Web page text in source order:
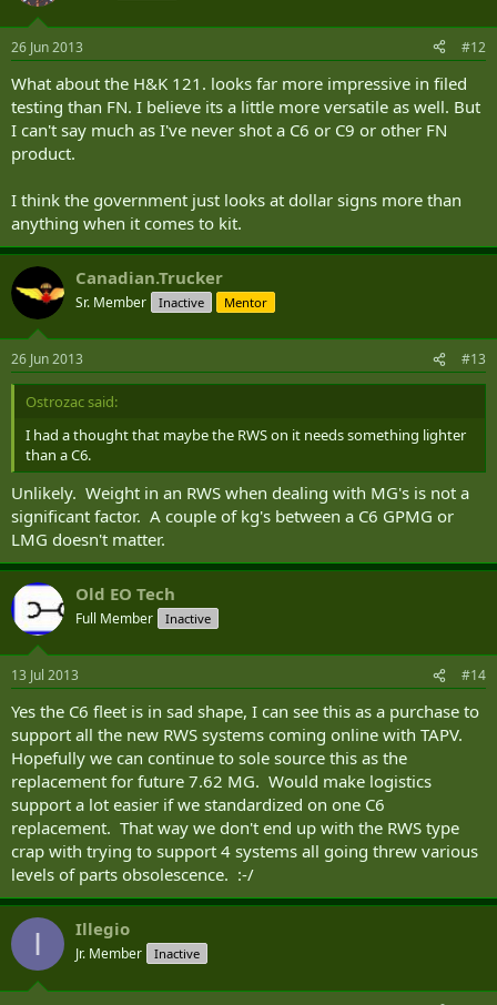
26 Jun 2013 #12
What about the H&K 121. looks far more impressive in filed
testing than FN. I believe its a little more versatile as well. But
I can't say much as I've never shot a C6 or C9 or other FN
product.
I think the government just looks at dollar signs more than
anything when it comes to kit.
Canadian.Trucker
Sr. Member Inactive Mentor
26 Jun 2013 #13
Ostrozac said:
I had a thought that maybe the RWS on it needs something lighter
than a C6.
Unlikely. Weight in an RWS when dealing with MG's is not a
significant factor. A couple of kg's between a C6 GPMG or
LMG doesn't matter.
Old EO Tech
Full Member Inactive
13 Jul 2013 #14
Yes the C6 fleet is in sad shape, I can see this as a purchase to
support all the new RWS systems coming online with TAPV.
Hopefully we can continue to sole source this as the
replacement for future 7.62 MG. Would make logistics
support a lot easier if we standardized on one C6
replacement. That way we don't end up with the RWS type
crap with trying to support 4 systems all going threw various
levels of parts obsolescence. :-/
I Illegio
Jr. Member Inactive